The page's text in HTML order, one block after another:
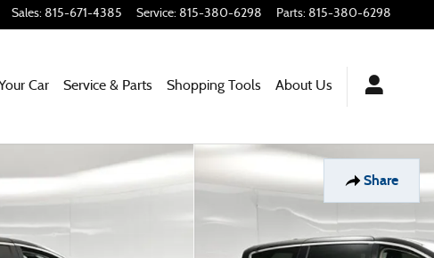
Sales: 815-671-4385 Service: 815-380-6298 Parts: 815-380-6298
Car Service & Parts Shopping Tools About Us
Share